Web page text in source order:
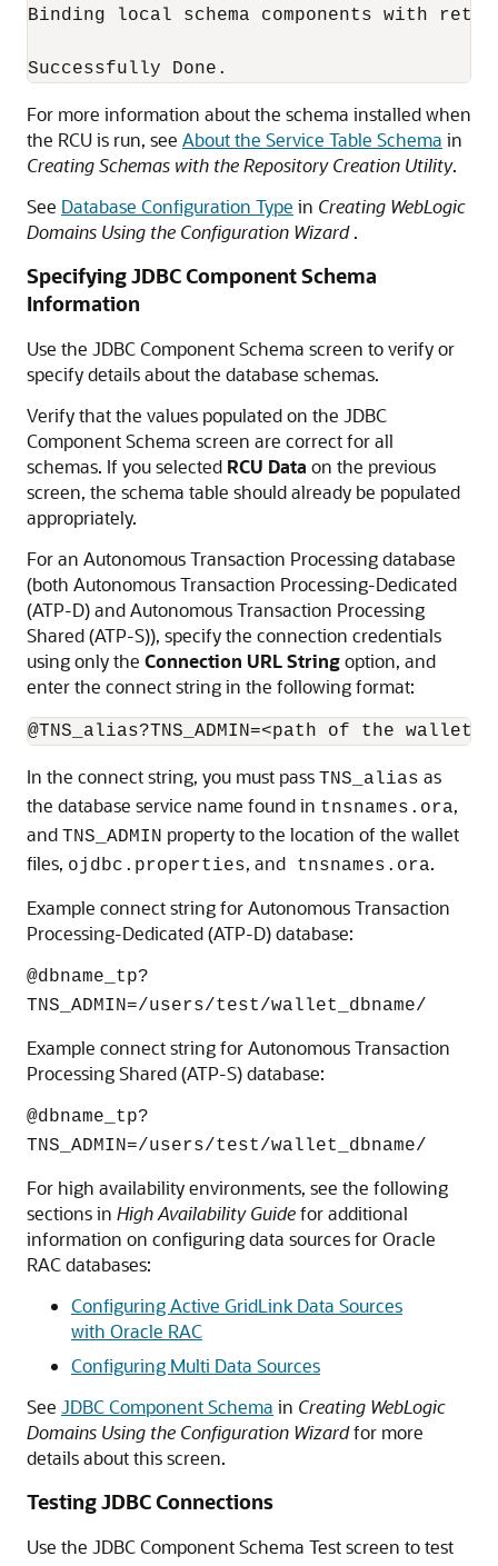
Binding local schema components with
For more information about the schema installed when
the RCU is run, see About the Service Table Schema in
Creating Schemas with the Repository Creation Utility.
See Database Configuration Type in Creating WebLogic
Domains Using the Configuration Wizard.
Specifying JDBC Component Schema
Information
Use the JDBC Component Schema screen to verify or
specify details about the database schemas.
Verify that the values populated on the JDBC
Component Schema screen are correct for all
schemas. If you selected RCU Data on the previous
screen, the schema table should already be populated
appropriately.
For an Autonomous Transaction Processing database
(both Autonomous Transaction Processing-Dedicated
(ATP-D) and Autonomous Transaction Processing
Shared (ATP-S)), specify the connection credentials
using only the Connection URL Stringoption, and
enter the connect string in the following format:
@TNS_alias?TNS_ADMIN=<path of the
In the connect string, you must pass TNS_alias as
the database service name found in tnsnames.ora,
and TNS_ADMIN property to the location of the wallet
files, ojdbc.properties, and tnsnames.ora.
Example connect string for Autonomous Transaction
Processing-Dedicated (ATP-D) database:
@dbname_tp?
TNS_ADMIN=/users/test/wallet_dbname/
Example connect string for Autonomous Transaction
Processing Shared (ATP-S) database:
@dbname_tp?
TNS_ADMIN=/users/test/wallet_dbname/
For high availability environments, see the following
sections in High Availability Guidefor additional
information on configuring data sources for Oracle
RAC databases:
Configuring Active GridLink Data Sources
with Oracle RAC
Configuring Multi Data Sources
See JDBC Component Schema in Creating WebLogic
Domains Using the Configuration Wizardfor more
details about this screen.
Testing JDBC Connections
Use the JDBC Component Schema Test screen to test